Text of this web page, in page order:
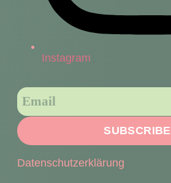
Instagram
SUBSCRIBE
Datenschutzerklärung